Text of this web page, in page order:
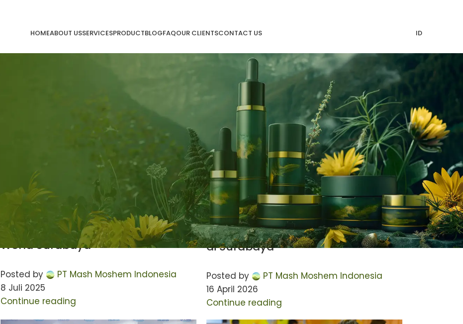
HOMEABOUT USSERVICESPRODUCTBLOGFAQOUR CLIENTSCONTACT US ID
Okt
Kegiatan MMI
Mash Moshem Indonesia X PMI
Adakan Donor Darah di Ciputra
World Surabaya
Posted by
PT Mash Moshem Indonesia
8 Juli 2025
Continue reading
30Sep
Kegiatan MMI
Mash Moshem Indonesia Hadiri
Acara IdeaCloud Conference 2023
di Surabaya
Posted by
PT Mash Moshem Indonesia
16 April 2026
Continue reading